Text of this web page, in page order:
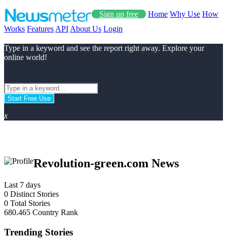
Sign up free Home Why Use How
Works Features API About Us Login
Type in a keyword and see the report right away. Explore your
online world!
Start Free Use
x
Revolution-green.com News
Last 7 days
0 Distinct Stories
0 Total Stories
680.465 Country Rank
Trending Stories